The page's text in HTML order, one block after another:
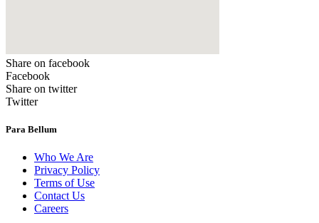
Share on facebook
Facebook
Share on twitter
Twitter
Para Bellum
Who We Are
Privacy Policy
Terms of Use
Contact Us
Careers